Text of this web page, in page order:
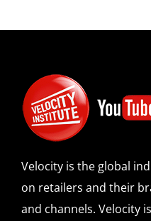
Velocity is the global
on retailers and their
and channels. Velocity